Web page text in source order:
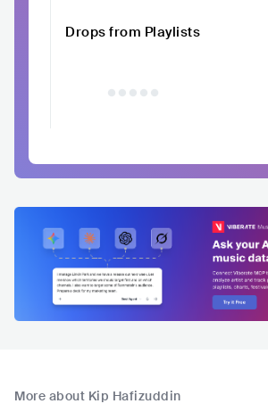
Drops from Playlists
More about Kip Hafizuddin